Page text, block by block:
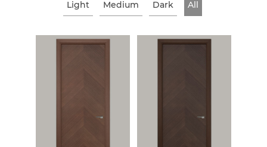
Light Medium Dark All